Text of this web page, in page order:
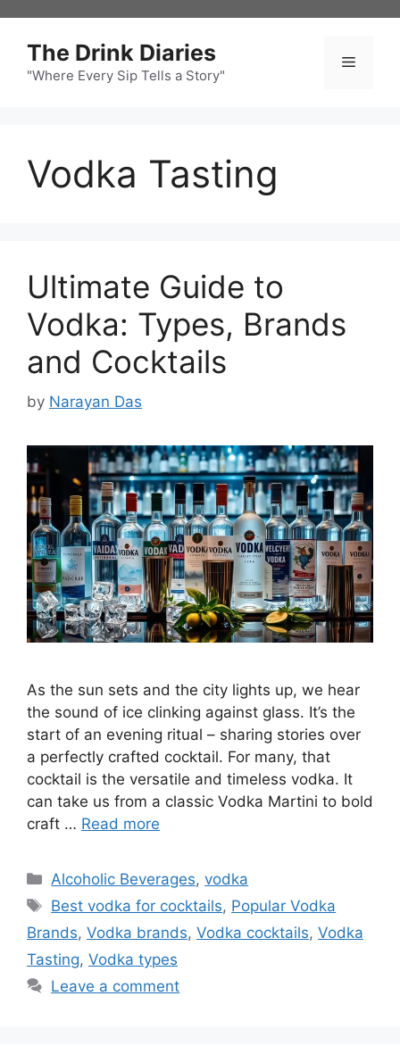
contentThe Drink Diaries
"Where Every Sip Tells a Story"
Menu
Vodka Tasting
Ultimate Guide to
Vodka: Types, Brands
and Cocktails
by Narayan Das
As the sun sets and the city lights up, we hear
the sound of ice clinking against glass. It’s the
start of an evening ritual – sharing stories over
a perfectly crafted cocktail. For many, that
cocktail is the versatile and timeless vodka. It
can take us from a classic Vodka Martini to bold
craft … Read more
Categories
Alcoholic Beverages,vodka
Tags
Best vodka for cocktails, Popular Vodka
Brands, Vodka brands, Vodka cocktails, Vodka
Tasting, Vodka types
Leave a comment